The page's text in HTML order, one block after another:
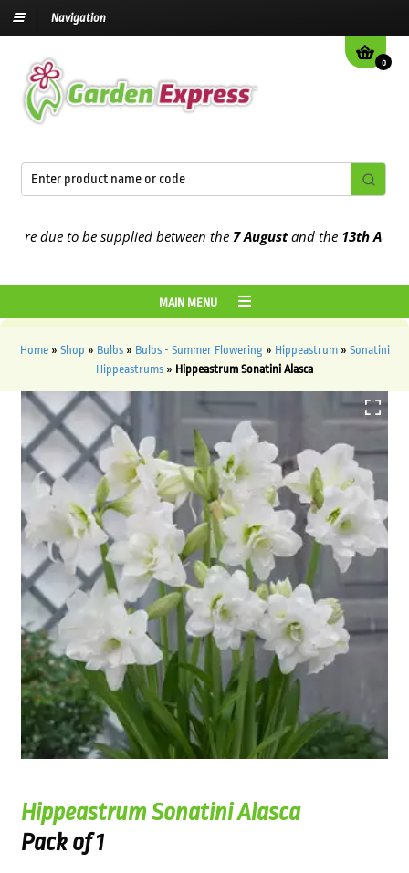
Navigation
0
due to be supplied between the7 Augustand the13th August
MAIN MENU
Home» Shop » Bulbs» Bulbs - Summer Flowering» Hippeastrum» Sonatini
Hippeastrums » Hippeastrum Sonatini Alasca
Hippeastrum Sonatini Alasca
Pack of 1